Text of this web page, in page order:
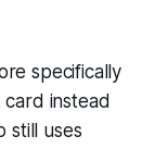
specifically
instead
still uses